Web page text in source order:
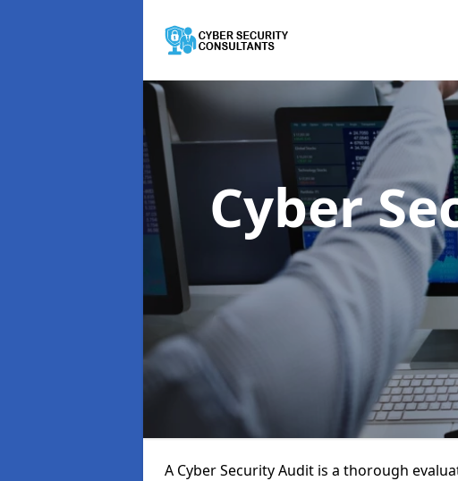
Cyber
A Cyber Security Audit is a thorough